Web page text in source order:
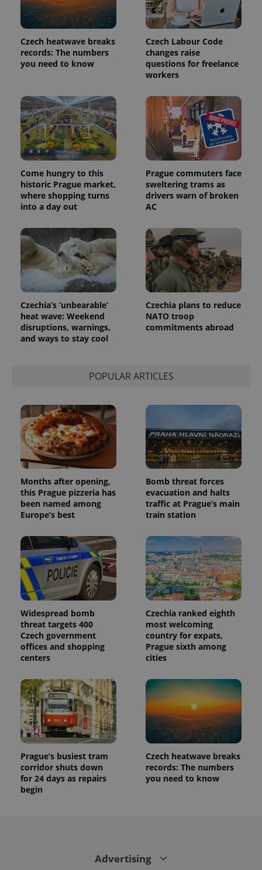
Czech heatwave breaks
records: The numbers
you need to know
Czech Labour Code
changes raise
questions for freelance
workers
Come hungry to this
historic Prague market,
where shopping turns
into a day out
Prague commuters face
sweltering trams as
drivers warn of broken
AC
Czechia’s ‘unbearable’
heat wave: Weekend
disruptions, warnings,
and ways to stay cool
Czechia plans to reduce
NATO troop
commitments abroad
POPULAR ARTICLES
Months after opening,
this Prague pizzeria has
been named among
Europe’s best
Bomb threat forces
evacuation and halts
traffic at Prague’s main
train station
Widespread bomb
threat targets 400
Czech government
offices and shopping
centers
Czechia ranked eighth
most welcoming
country for expats,
Prague sixth among
cities
Prague’s busiest tram
corridor shuts down
for 24 days as repairs
begin
Czech heatwave breaks
records: The numbers
you need to know
Advertising
Name Expiration Description
1 year 1
associated
with
Google
Universal
Analytics -
which is a
significant
update to
Google's
more
commonly
used
analytics
distinguish
unique
users by
assigning a
randomly
generated
number as
a client
identifier. It
is included
in each
request in
_ga_LSHBD1S1X4
.expats.cz
1 year 1
month
This cookie
is used by
Google
Analytics to
persist
state.
Expiration Description
_fbp
Meta
Platform
Inc.
.expats.cz
3 months
Used by
Facebook to
deliver a
series of
advertisement
products such
as real time
bidding from
advertisers